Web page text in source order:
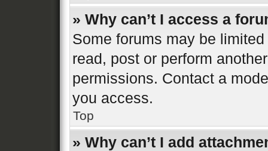
» Why can’t I access a
Some forums may be
read, post or perform
permissions. Contact a
you access.
Top
» Why can’t I add